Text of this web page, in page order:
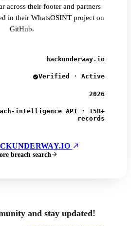
across their footer and partners
in their WhatsOSINT project on
GitHub.
hackunderway.io
Verified · Active
2026
intelligence API · 15B+
records
breach search
and stay updated!